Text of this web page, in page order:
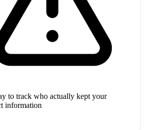
to track who actually kept your
information